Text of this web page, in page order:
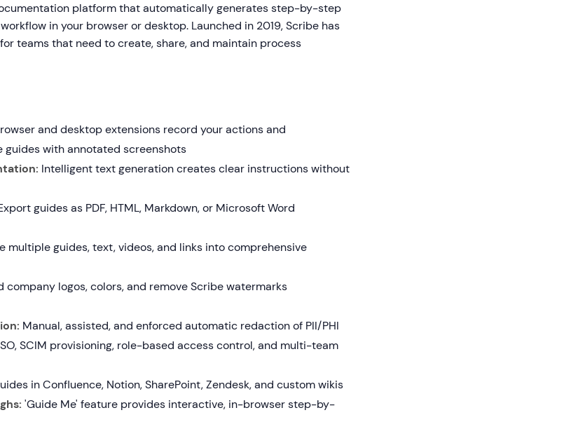
platform that automatically generates step-by-step
in your browser or desktop. Launched in 2019, Scribe has
teams that need to create, share, and maintain process
and desktop extensions record your actions and
with annotated screenshots
Intelligent text generation creates clear instructions without
guides as PDF, HTML, Markdown, or Microsoft Word
multiple guides, text, videos, and links into comprehensive
company logos, colors, and remove Scribe watermarks
Manual, assisted, and enforced automatic redaction of PII/PHI
SCIM provisioning, role-based access control, and multi-team
in Confluence, Notion, SharePoint, Zendesk, and custom wikis
'Guide Me' feature provides interactive, in-browser step-by-